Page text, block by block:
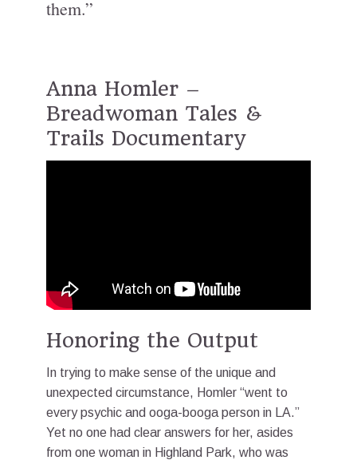
them.”
Anna Homler –
Breadwoman Tales &
Trails Documentary
Honoring the Output
In trying to make sense of the unique and
unexpected circumstance, Homler “went to
every psychic and ooga-booga person in LA.”
Yet no one had clear answers for her, asides
from one woman in Highland Park, who was